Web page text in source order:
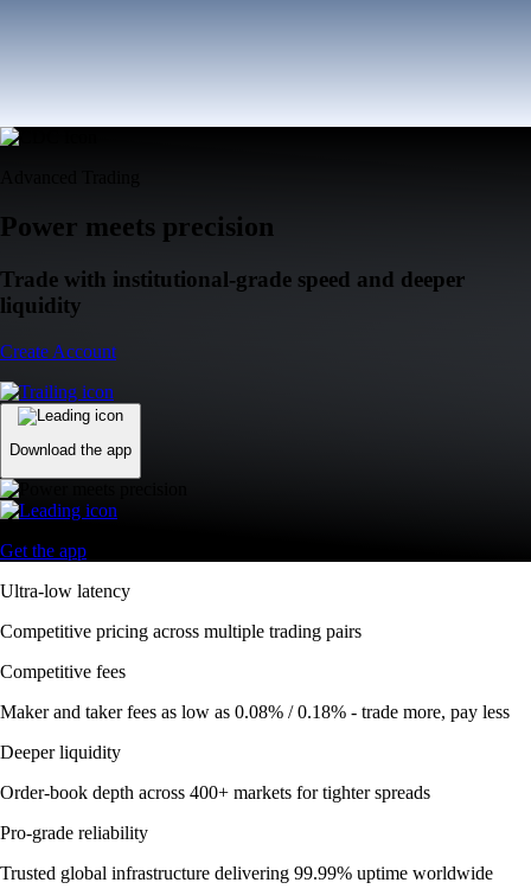
Power meets precision
Trade with institutional-grade speed and deeper
liquidity
Create Account
Download the app
Get the app
Ultra-low latency
Competitive pricing across multiple trading pairs
Competitive fees
Maker and taker fees as low as 0.08% / 0.18% - trade more, pay less
Deeper liquidity
Order-book depth across 400+ markets for tighter spreads
Pro-grade reliability
Trusted global infrastructure delivering 99.99% uptime worldwide